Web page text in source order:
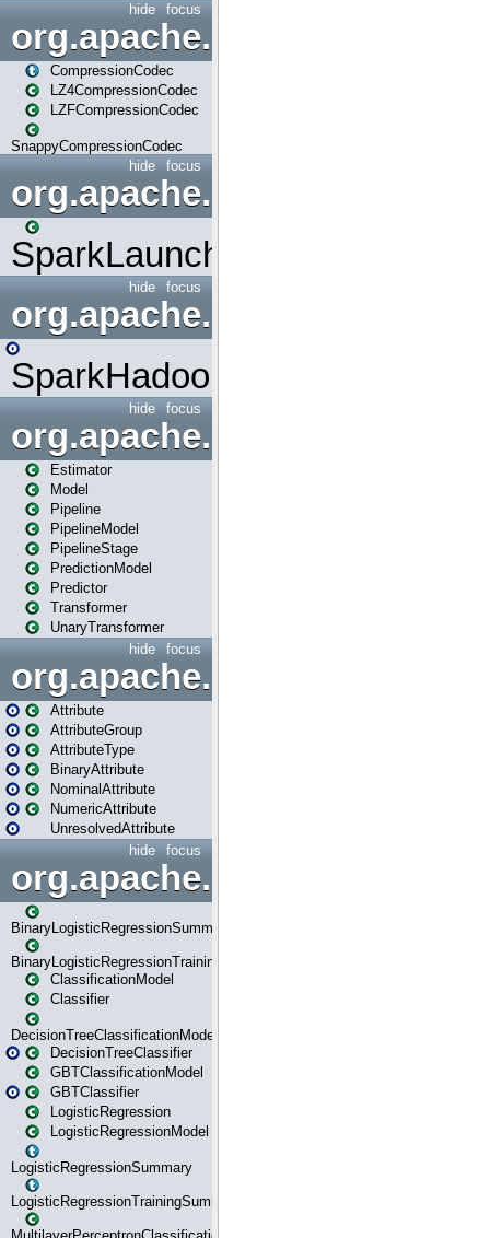
focus
hide
org.apache.spark.io
CompressionCodec
LZ4CompressionCodec
LZFCompressionCodec
SnappyCompressionCodec
focus
hide
org.apache.spark.launcher
SparkLauncher
focus
hide
org.apache.spark.mapred
SparkHadoopMapRedUtil
focus
hide
org.apache.spark.ml
Estimator
Model
Pipeline
PipelineModel
PipelineStage
PredictionModel
Predictor
Transformer
UnaryTransformer
focus
hide
Attribute
AttributeGroup
AttributeType
BinaryAttribute
NominalAttribute
NumericAttribute
UnresolvedAttribute
focus
hide
BinaryLogisticRegressionSummary
BinaryLogisticRegressionTrainingSummary
ClassificationModel
Classifier
DecisionTreeClassificationModel
DecisionTreeClassifier
GBTClassificationModel
GBTClassifier
LogisticRegression
LogisticRegressionModel
LogisticRegressionSummary
LogisticRegressionTrainingSummary